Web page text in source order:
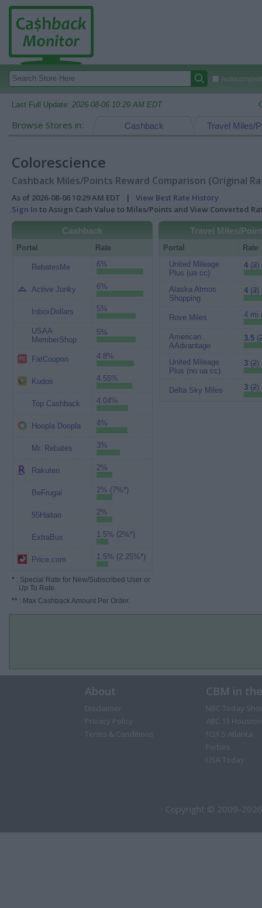
Last Full Update: 2026-08-06 10:29 AM EDT
Browse Stores in: Travel Miles/
Cashback
Colorescience
Cashback Miles/Points Reward Comparison (Original
As of 2026-08-06 10:29 AM EDT | View Best Rate History
Sign In to Assign Cash Value to Miles/Points and View Converted
Cashback
Portal Rate
RebatesMe 6%
Active Junky 6%
InboxDollars 5%
USAA
MemberShop
5%
FatCoupon 4.8%
Kudos 4.55%
Top Cashback 4.04%
Hoopla Doopla 4%
Mr. Rebates 3%
Rakuten 2%
BeFrugal 2% (7%*)
55Haitao 2%
ExtraBux 1.5% (2%*)
Price.com 1.5% (2.25%*)
* : Special Rate for New/Subscribed User or
Up To Rate.
** : Max Cashback Amount Per Order.
Travel Miles/
Portal
Rate
United Mileage
Plus (ua cc)
4(3)
Alaska Atmos
Shopping
4(3)
Rove Miles 4
American
AAdvantage
3.5(
United Mileage
Plus (no ua cc)
3(2)
Delta Sky Miles 3(2)
About
Disclaimer
Privacy Policy
Terms & Conditions
CBM in
NBC Today
ABC 13 Houston
FOX 5 Atlanta
Forbes
USA Today
Copyright © 2009-